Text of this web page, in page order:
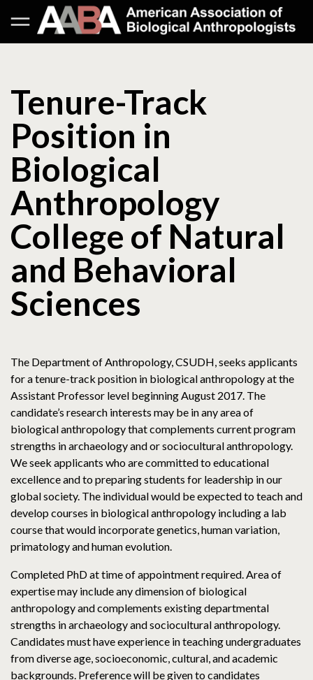
Tenure-Track
Position in
Biological
Anthropology
College of Natural
and Behavioral
Sciences
The Department of Anthropology, CSUDH, seeks applicants
for a tenure-track position in biological anthropology at the
Assistant Professor level beginning August 2017. The
candidate’s research interests may be in any area of
biological anthropology that complements current program
strengths in archaeology and or sociocultural anthropology.
We seek applicants who are committed to educational
excellence and to preparing students for leadership in our
global society. The individual would be expected to teach and
develop courses in biological anthropology including a lab
course that would incorporate genetics, human variation,
primatology and human evolution.
Completed PhD at time of appointment required. Area of
expertise may include any dimension of biological
anthropology and complements existing departmental
strengths in archaeology and sociocultural anthropology.
Candidates must have experience in teaching undergraduates
from diverse age, socioeconomic, cultural, and academic
backgrounds. Preference will be given to candidates